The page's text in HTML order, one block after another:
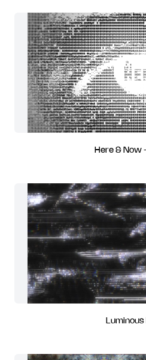
Here & Now
Luminous